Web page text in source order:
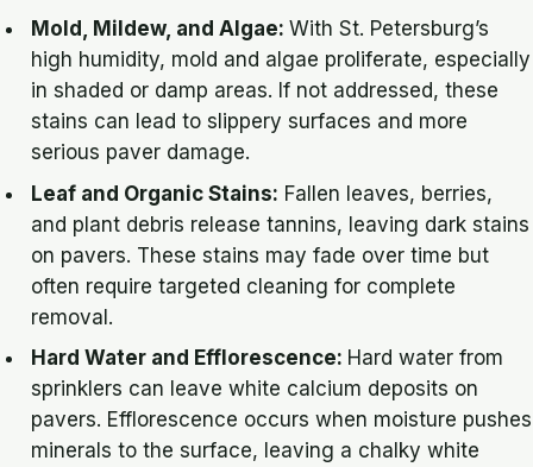
Mold, Mildew, and Algae:With St. Petersburg’s
high humidity, mold and algae proliferate, especially
in shaded or damp areas. If not addressed, these
stains can lead to slippery surfaces and more
serious paver damage.
Leaf and Organic Stains: Fallen leaves, berries,
and plant debris release tannins, leaving dark stains
on pavers. These stains may fade over time but
often require targeted cleaning for complete
removal.
Hard Water and Efflorescence: Hard water from
sprinklers can leave white calcium deposits on
pavers. Efflorescence occurs when moisture pushes
minerals to the surface, leaving a chalky white